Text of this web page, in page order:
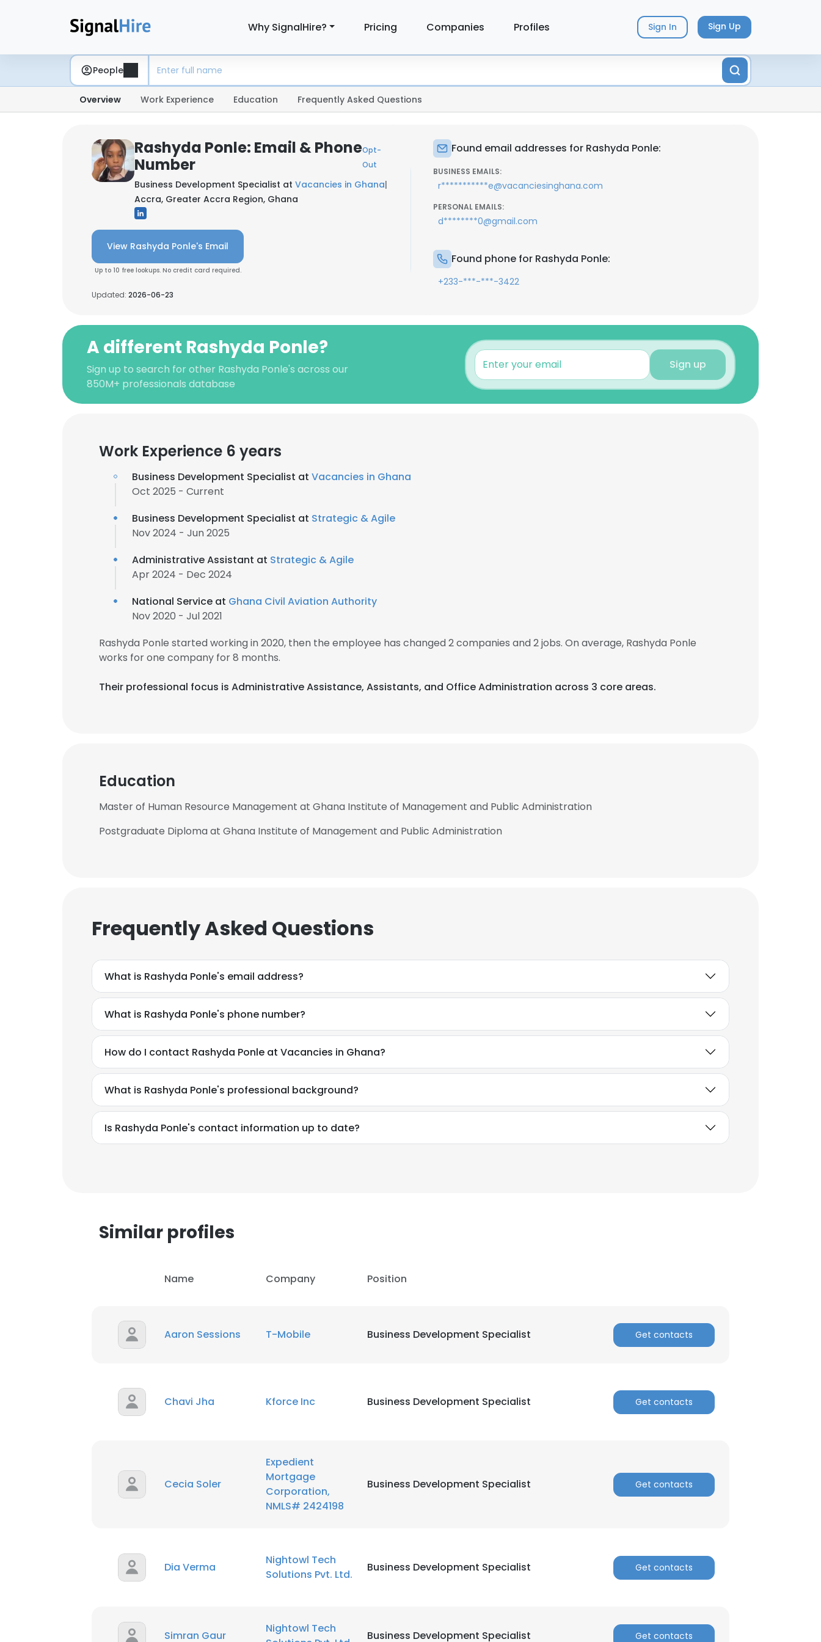
Why SignalHire? Pricing Companies Profiles Sign In Sign Up
People
Overview Work Experience Education Frequently Asked Questions
Rashyda Ponle: Email & Phone
Number
Opt-
Out
Business Development Specialist at Vacancies in Ghana|
Accra, Greater Accra Region, Ghana
View Rashyda Ponle's Email
Up to 10 free lookups. No credit card required.
Updated: 2026-06-23
Found email addresses for Rashyda Ponle:
BUSINESS EMAILS:
r***********e@vacanciesinghana.com
PERSONAL EMAILS:
d********0@gmail.com
Found phone for Rashyda Ponle:
+233-***-***-3422
A different Rashyda Ponle?
Sign up to search for other Rashyda Ponle's across our
850M+ professionals database
Sign up
Work Experience 6 years
Business Development Specialist at Vacancies in Ghana
Oct 2025 - Current
Business Development Specialist at Strategic & Agile
Nov 2024 - Jun 2025
Administrative Assistant at Strategic & Agile
Apr 2024 - Dec 2024
National Service at Ghana Civil Aviation Authority
Nov 2020 - Jul 2021
Rashyda Ponle started working in 2020, then the employee has changed 2 companies and 2 jobs. On average, Rashyda Ponle
works for one company for 8 months.
Their professional focus is Administrative Assistance, Assistants, and Office Administration across 3 core areas.
Education
Master of Human Resource Management at Ghana Institute of Management and Public Administration
Postgraduate Diploma at Ghana Institute of Management and Public Administration
Frequently Asked Questions
What is Rashyda Ponle's email address?
What is Rashyda Ponle's phone number?
How do I contact Rashyda Ponle at Vacancies in Ghana?
What is Rashyda Ponle's professional background?
Is Rashyda Ponle's contact information up to date?
Similar profiles
Name Company Position
Aaron Sessions T-Mobile Business Development Specialist Get contacts
Chavi Jha Kforce Inc Business Development Specialist Get contacts
Cecia Soler
Expedient
Mortgage
Corporation,
NMLS# 2424198
Business Development Specialist Get contacts
Dia Verma
Nightowl Tech
Solutions Pvt. Ltd.
Business Development Specialist Get contacts
Simran Gaur
Nightowl Tech
Business Development Specialist Get contacts
This website uses cookies
DECLINE ALL
SHOW DETAILS